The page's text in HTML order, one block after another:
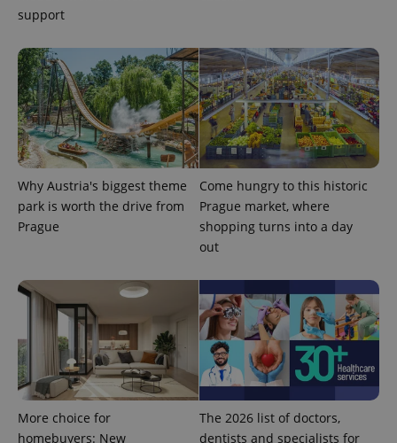
support
Why Austria's biggest theme
park is worth the drive from
Prague
Come hungry to this historic
Prague market, where
shopping turns into a day
out
More choice for
homebuyers: New
The 2026 list of doctors,
dentists and specialists for
add_logo_profile_modal_displayed .expats.cz
Google
Privacy Policy